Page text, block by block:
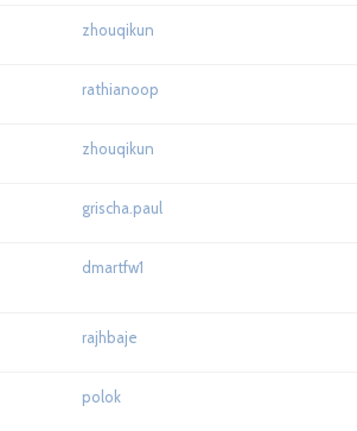
zhouqikun
rathianoop
zhouqikun
grischa.paul
dmartfw1
rajhbaje
polok